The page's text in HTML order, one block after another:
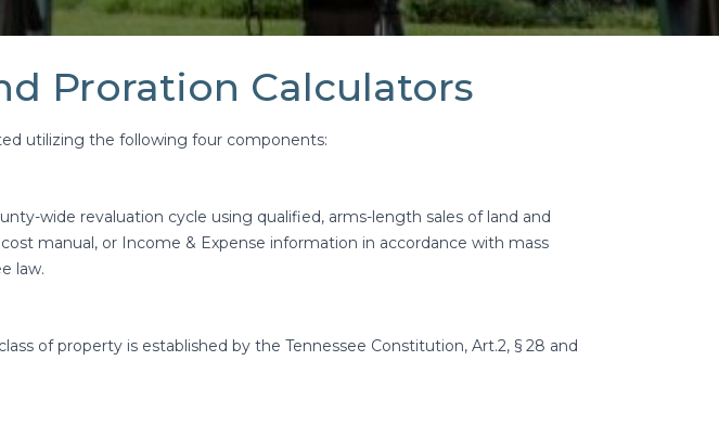
Proration Calculators
utilizing the following four components:
wide revaluation cycle using qualified, arms-length sales of land and
manual, or Income & Expense information in accordance with mass
law.
of property is established by the Tennessee Constitution, Art.2, § 28 and